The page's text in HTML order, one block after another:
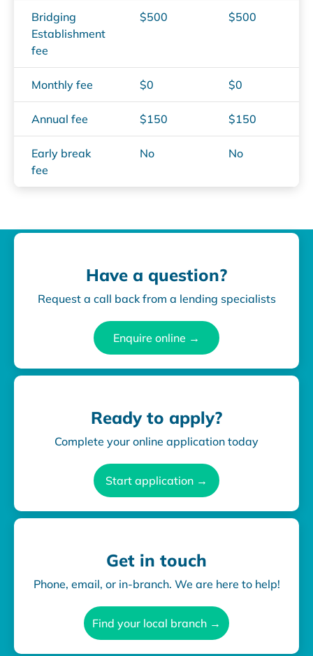
Bridging
Establishment
fee
$500 $500
Monthly fee $0 $0
Annual fee $150 $150
Early break
fee
No No
Have a question?
Request a call back from a lending specialists
Enquire online →
Ready to apply?
Complete your online application today
Start application →
Get in touch
Phone, email, or in-branch. We are here to help!
Find your local branch →